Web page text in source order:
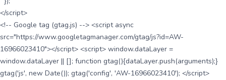
</script>
<!-- Google tag (gtag.js) --> <script async
src="https://www.googletagmanager.com/gtag/js?id=AW-
16966023410"></script> <script> window.dataLayer =
window.dataLayer || []; function gtag(){dataLayer.push(arguments);}
gtag('js', new Date()); gtag('config', 'AW-16966023410'); </script>